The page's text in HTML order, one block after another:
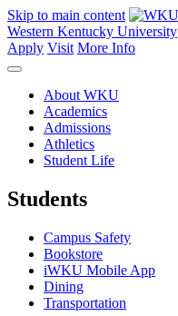
Skip to main content
Western Kentucky University
Apply Visit More Info
About WKU
Academics
Admissions
Athletics
Student Life
Students
Campus Safety
Bookstore
iWKU Mobile App
Dining
Transportation